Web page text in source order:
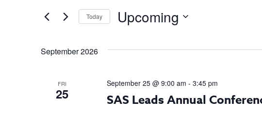
AND
VIEWS
NAVIGATION
for
Today Upcoming
September 2026
FRI
25 SAS Leads Annual
September 25 @ 9:00 am - 3:45 pm